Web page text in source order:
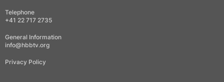
Telephone
+41 22 717 2735
General Information
info@hbbtv.org
Privacy Policy